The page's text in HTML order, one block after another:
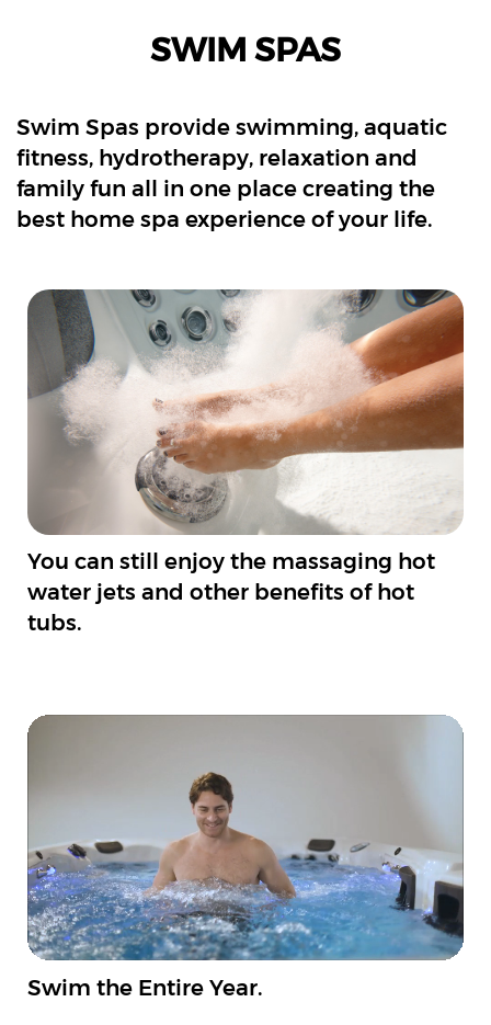
SWIM SPAS
Swim Spas provide swimming, aquatic
fitness, hydrotherapy, relaxation and
family fun all in one place creating the
best home spa experience of your life.
You can still enjoy the massaging hot
water jets and other benefits of hot
tubs.
Swim the Entire Year.